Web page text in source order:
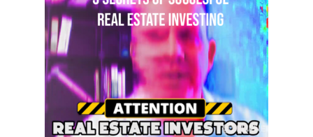
I’ve actually had a couple on with me
and what better couple could I have
than you guys?
Anthony:Oh yeah. I love it. Thank you.
Thank you for having us.